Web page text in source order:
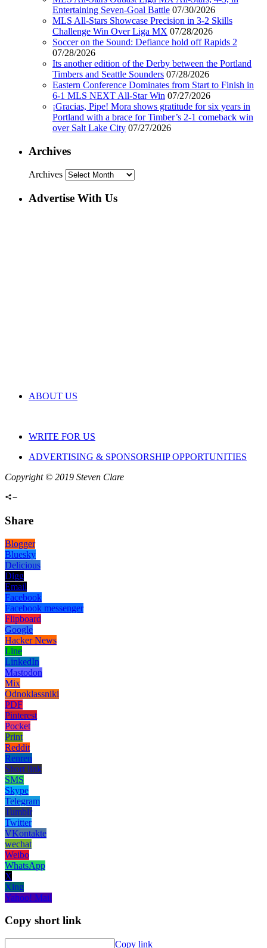
Entertaining Seven-Goal Battle 07/30/2026
MLS All-Stars Showcase Precision in 3-2 Skills
Challenge Win Over Liga MX 07/28/2026
Soccer on the Sound: Defiance hold off Rapids 2
07/28/2026
Its another edition of the Derby between the Portland
Timbers and Seattle Sounders 07/28/2026
Eastern Conference Dominates from Start to Finish in
6-1 MLS NEXT All-Star Win 07/27/2026
¡Gracias, Pipe! Mora shows gratitude for six years in
Portland with a brace for Timber’s 2-1 comeback win
over Salt Lake City 07/27/2026
Archives
Archives
Advertise With Us
ABOUT US
WRITE FOR US
ADVERTISING & SPONSORSHIP OPPORTUNITIES
Copyright © 2019 Steven Clare
Share
Blogger
Bluesky
Delicious
Digg
Email
Facebook
Facebook messenger
Flipboard
Google
Hacker News
Line
LinkedIn
Mastodon
Mix
Odnoklassniki
PDF
Pinterest
Pocket
Print
Reddit
Renren
Short link
SMS
Skype
Telegram
Tumblr
Twitter
VKontakte
wechat
Weibo
WhatsApp
X
Xing
Yahoo! Mail
Copy short link
Copy link